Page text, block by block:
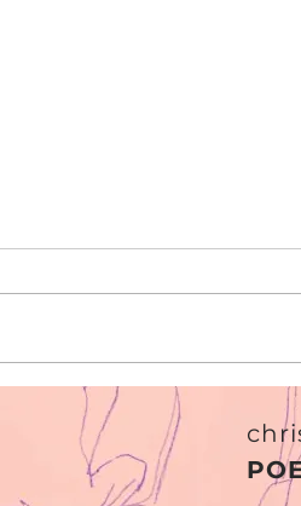
'What does not return?'